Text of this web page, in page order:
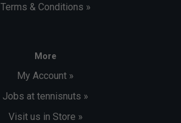
Terms & Conditions »
More
My Account »
Jobs at tennisnuts »
Visit us in Store »